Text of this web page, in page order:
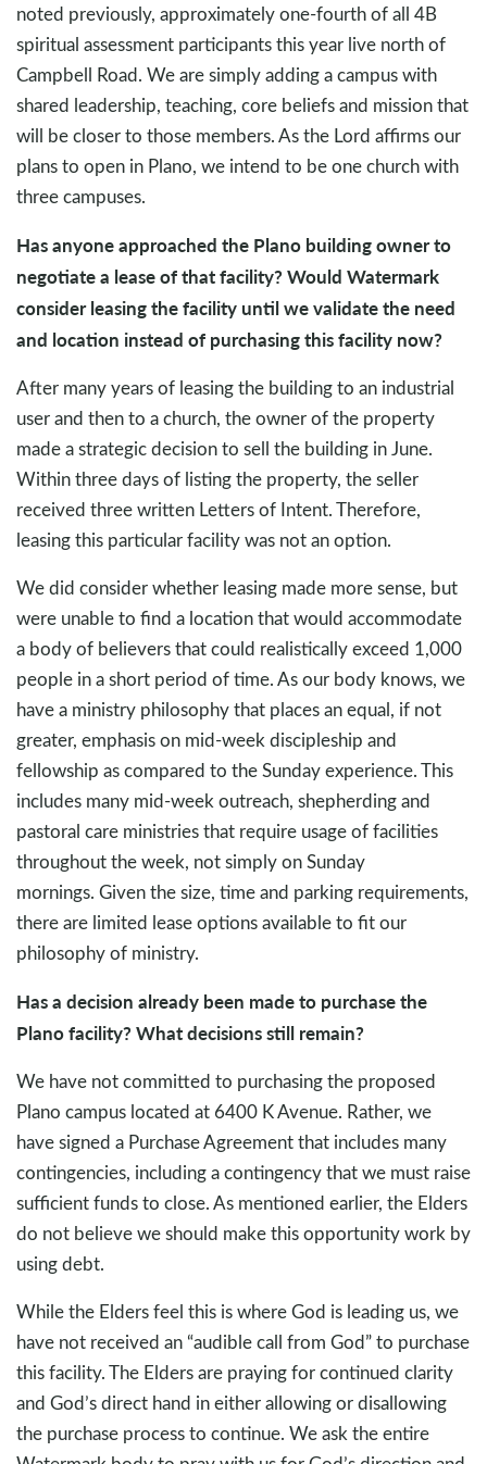
noted previously, approximately one-fourth of all 4B
spiritual assessment participants this year live north of
Campbell Road. We are simply adding a campus with
shared leadership, teaching, core beliefs and mission that
will be closer to those members. As the Lord affirms our
plans to open in Plano, we intend to be one church with
three campuses.
Has anyone approached the Plano building owner to
negotiate a lease of that facility? Would Watermark
consider leasing the facility until we validate the need
and location instead of purchasing this facility now?
After many years of leasing the building to an industrial
user and then to a church, the owner of the property
made a strategic decision to sell the building in June.
Within three days of listing the property, the seller
received three written Letters of Intent. Therefore,
leasing this particular facility was not an option.
We did consider whether leasing made more sense, but
were unable to find a location that would accommodate
a body of believers that could realistically exceed 1,000
people in a short period of time. As our body knows, we
have a ministry philosophy that places an equal, if not
greater, emphasis on mid-week discipleship and
fellowship as compared to the Sunday experience. This
includes many mid-week outreach, shepherding and
pastoral care ministries that require usage of facilities
throughout the week, not simply on Sunday
mornings. Given the size, time and parking requirements,
there are limited lease options available to fit our
philosophy of ministry.
Has a decision already been made to purchase the
Plano facility? What decisions still remain?
We have not committed to purchasing the proposed
Plano campus located at 6400 K Avenue. Rather, we
have signed a Purchase Agreement that includes many
contingencies, including a contingency that we must raise
sufficient funds to close. As mentioned earlier, the Elders
do not believe we should make this opportunity work by
using debt.
While the Elders feel this is where God is leading us, we
have not received an “audible call from God” to purchase
this facility. The Elders are praying for continued clarity
and God’s direct hand in either allowing or disallowing
the purchase process to continue. We ask the entire